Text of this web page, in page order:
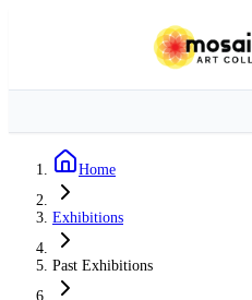
Home
Exhibitions
Past Exhibitions